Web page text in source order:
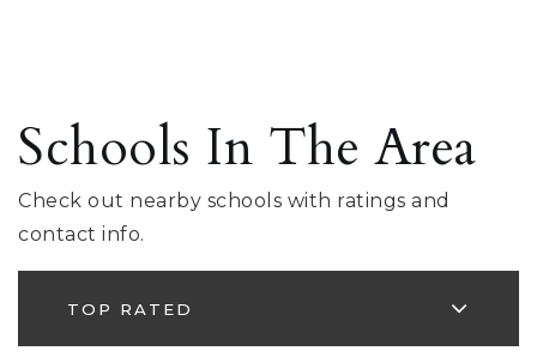
Schools In The Area
Check out nearby schools with ratings and
contact info.
TOP RATED